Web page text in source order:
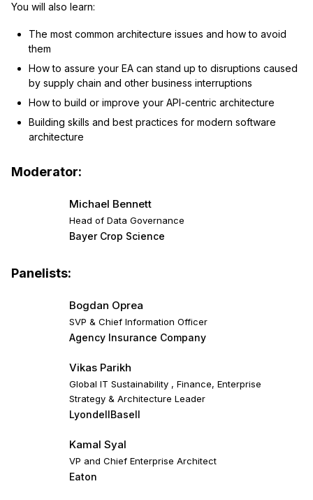
You will also learn:
The most common architecture issues and how to avoid
them
How to assure your EA can stand up to disruptions caused
by supply chain and other business interruptions
How to build or improve your API-centric architecture
Building skills and best practices for modern software
architecture
Moderator:
Michael Bennett
Head of Data Governance
Bayer Crop Science
Panelists:
Bogdan Oprea
SVP & Chief Information Officer
Agency Insurance Company
Vikas Parikh
Global IT Sustainability , Finance, Enterprise
Strategy & Architecture Leader
LyondellBasell
Kamal Syal
VP and Chief Enterprise Architect
Eaton